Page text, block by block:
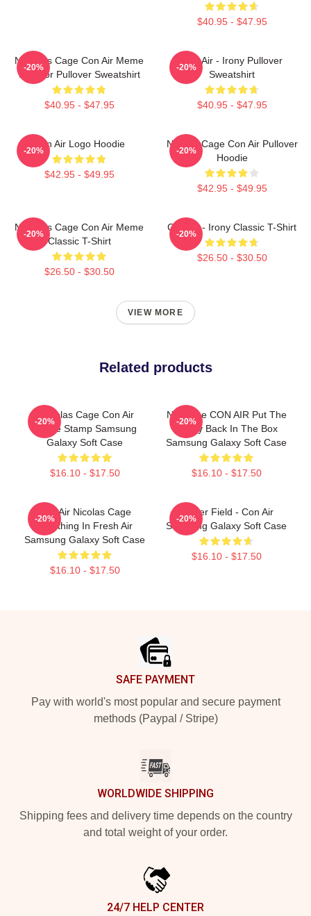
$40.95 - $47.95
Nicholas Cage Con Air Meme
In Color Pullover Sweatshirt
$40.95 - $47.95
-20%
Con Air - Irony Pullover
Sweatshirt
$40.95 - $47.95
-20%
Con Air Logo Hoodie
$42.95 - $49.95
-20%
Nicolas Cage Con Air Pullover
Hoodie
$42.95 - $49.95
-20%
Nicholas Cage Con Air Meme
Classic T-Shirt
$26.50 - $30.50
-20%
Con Air - Irony Classic T-Shirt
$26.50 - $30.50
-20%
VIEW MORE
Related products
Nicholas Cage Con Air
Meme Stamp Samsung
Galaxy Soft Case
$16.10 - $17.50
-20%
Nic Cage CON AIR Put The
Bunny Back In The Box
Samsung Galaxy Soft Case
$16.10 - $17.50
-20%
Con Air Nicolas Cage
Breathing In Fresh Air
Samsung Galaxy Soft Case
$16.10 - $17.50
-20%
Lerner Field - Con Air
Samsung Galaxy Soft Case
$16.10 - $17.50
-20%
SAFE PAYMENT
Pay with world's most popular and secure payment
methods (Paypal / Stripe)
WORLDWIDE SHIPPING
Shipping fees and delivery time depends on the country
and total weight of your order.
24/7 HELP CENTER